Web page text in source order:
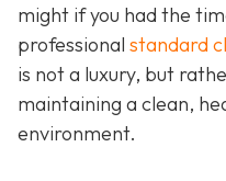
might if you had the
professional standard
is not a luxury, but
maintaining a clean,
environment.